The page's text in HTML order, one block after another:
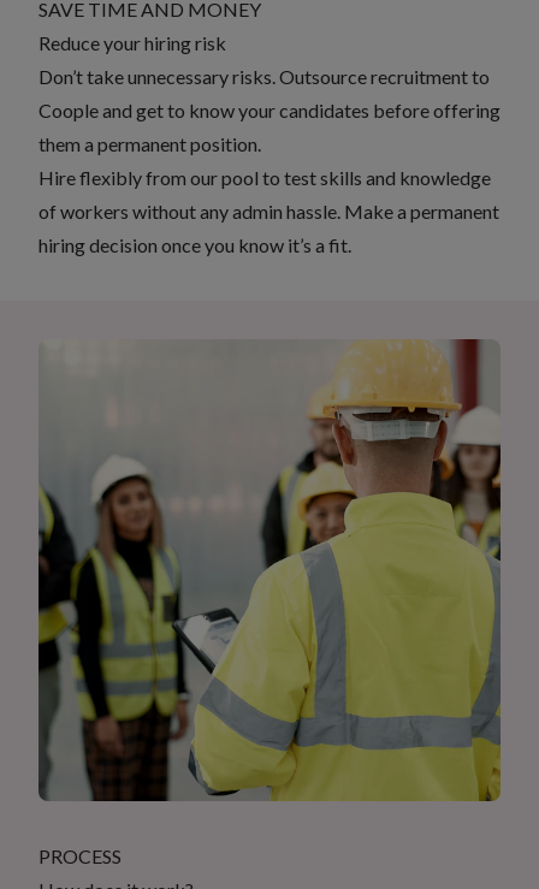
SAVE TIME AND MONEY
Reduce your hiring risk
Don’t take unnecessary risks. Outsource recruitment to
Coople and get to know your candidates before offering
them a permanent position.
Hire flexibly from our pool to test skills and knowledge
of workers without any admin hassle. Make a permanent
hiring decision once you know it’s a fit.
PROCESS